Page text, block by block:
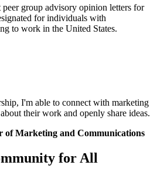
group advisory opinion letters for
for individuals with
to work in the United States.
I'm able to connect with marketing
their work and openly share ideas.
Marketing and Communications
for All